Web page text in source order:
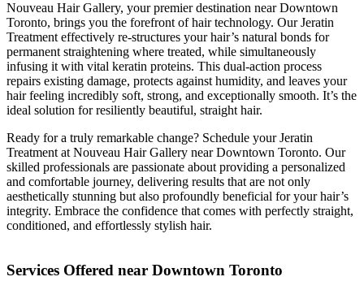
Nouveau Hair Gallery, your premier destination near Downtown
Toronto, brings you the forefront of hair technology. Our Jeratin
Treatment effectively re-structures your hair’s natural bonds for
permanent straightening where treated, while simultaneously
infusing it with vital keratin proteins. This dual-action process
repairs existing damage, protects against humidity, and leaves your
hair feeling incredibly soft, strong, and exceptionally smooth. It’s the
ideal solution for resiliently beautiful, straight hair.
Ready for a truly remarkable change? Schedule your Jeratin
Treatment at Nouveau Hair Gallery near Downtown Toronto. Our
skilled professionals are passionate about providing a personalized
and comfortable journey, delivering results that are not only
aesthetically stunning but also profoundly beneficial for your hair’s
integrity. Embrace the confidence that comes with perfectly straight,
conditioned, and effortlessly stylish hair.
Services Offered near Downtown Toronto